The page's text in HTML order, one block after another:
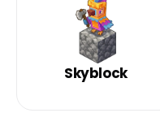
Skyblock